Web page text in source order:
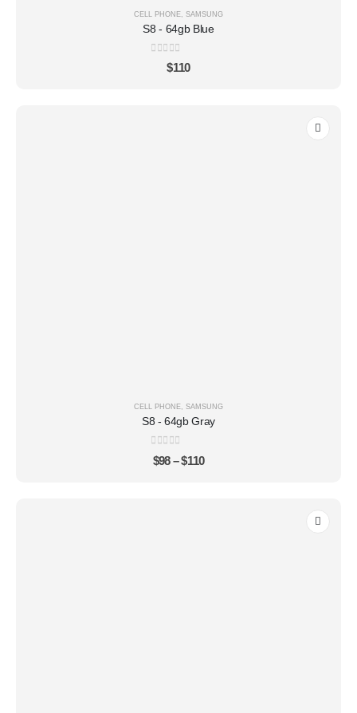
CELL PHONE SAMSUNG
S8 - 64gb Blue
out of 5
$110
CELL PHONE, SAMSUNG
S8 - 64gb Gray
0out of 5
$98 – $110